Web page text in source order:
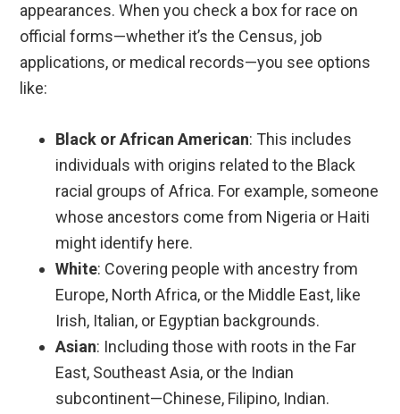
appearances. When you check a box for race on
official forms—whether it’s the Census, job
applications, or medical records—you see options
like:
Black or African American: This includes
individuals with origins related to the Black
racial groups of Africa. For example, someone
whose ancestors come from Nigeria or Haiti
might identify here.
White: Covering people with ancestry from
Europe, North Africa, or the Middle East, like
Irish, Italian, or Egyptian backgrounds.
Asian: Including those with roots in the Far
East, Southeast Asia, or the Indian
subcontinent—Chinese, Filipino, Indian.